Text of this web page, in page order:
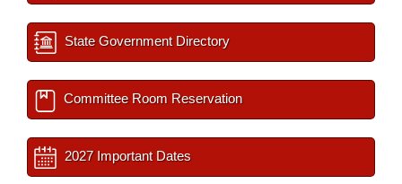
State Government Directory
Committee Room Reservation
2027 Important Dates